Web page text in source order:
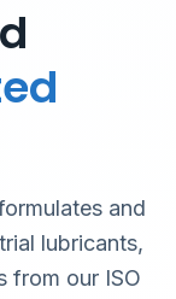
and
lubricants,
from our ISO